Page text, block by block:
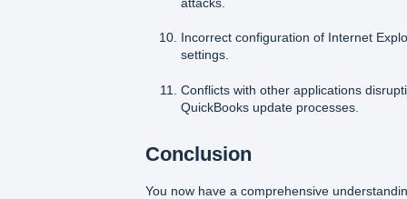
Incorrect configuration of Internet
settings.
Conflicts with other applications
QuickBooks update processes.
Conclusion
You now have a comprehensive